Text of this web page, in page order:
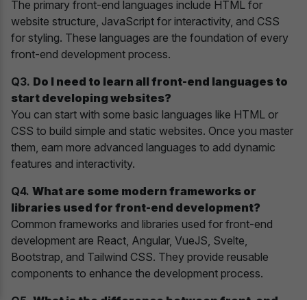
The primary front-end languages include HTML for
website structure, JavaScript for interactivity, and CSS
for styling. These languages are the foundation of every
front-end development process.
Q3. Do I need to learn all front-end languages to
start developing websites?
You can start with some basic languages like HTML or
CSS to build simple and static websites. Once you master
them, earn more advanced languages to add dynamic
features and interactivity.
Q4. What are some modern frameworks or
libraries used for front-end development?
Common frameworks and libraries used for front-end
development are React, Angular, VueJS, Svelte,
Bootstrap, and Tailwind CSS. They provide reusable
components to enhance the development process.